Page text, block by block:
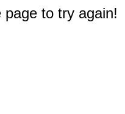
to try again!